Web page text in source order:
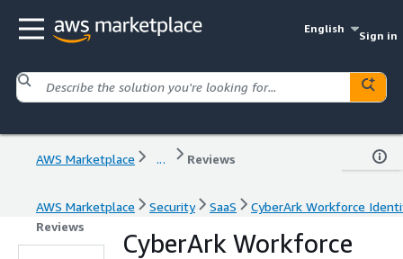
English
Sign in
AWS Marketplace ... Reviews
AWS Marketplace Security SaaS
CyberArk Workforce
Reviews
CyberArk Workforce